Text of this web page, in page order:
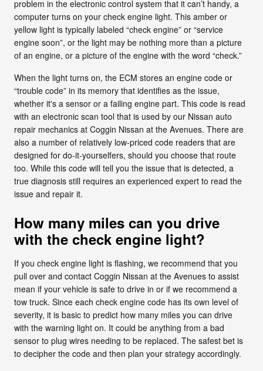
problem in the electronic control system that it can’t handy, a
computer turns on your check engine light. This amber or
yellow light is typically labeled “check engine” or “service
engine soon”, or the light may be nothing more than a picture
of an engine, or a picture of the engine with the word “check.”
When the light turns on, the ECM stores an engine code or
“trouble code” in its memory that identifies as the issue,
whether it's a sensor or a failing engine part. This code is read
with an electronic scan tool that is used by our Nissan auto
repair mechanics at Coggin Nissan at the Avenues. There are
also a number of relatively low-priced code readers that are
designed for do-it-yourselfers, should you choose that route
too. While this code will tell you the issue that is detected, a
true diagnosis still requires an experienced expert to read the
issue and repair it.
How many miles can you drive
with the check engine light?
If you check engine light is flashing, we recommend that you
pull over and contact Coggin Nissan at the Avenues to assist
mean if your vehicle is safe to drive in or if we recommend a
tow truck. Since each check engine code has its own level of
severity, it is basic to predict how many miles you can drive
with the warning light on. It could be anything from a bad
sensor to plug wires needing to be replaced. The safest bet is
to decipher the code and then plan your strategy accordingly.